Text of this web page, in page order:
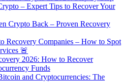
– Expert Tips to Recover Your
Crypto Back – Proven Recovery
Recovery Companies – How to Spot
🚨
2026: How to Recover
Funds
and Cryptocurrencies: The